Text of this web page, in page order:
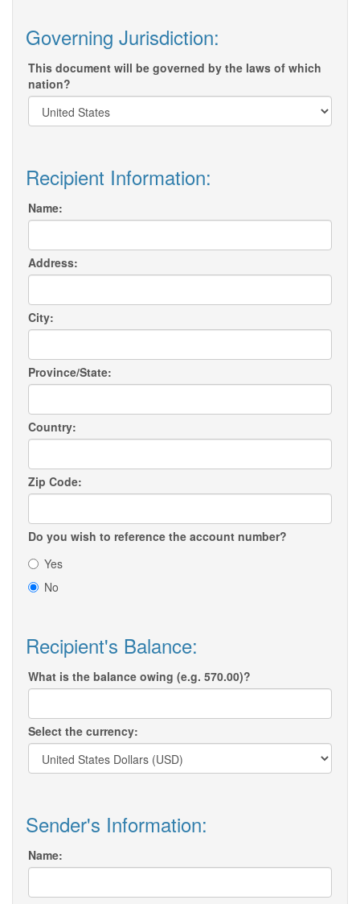
Governing Jurisdiction:
This document will be governed by the laws of which
nation?
Recipient Information:
Name:
Address:
City:
Province/State:
Country:
Zip Code:
Do you wish to reference the account number?
Yes
No
Recipient's Balance:
What is the balance owing (e.g. 570.00)?
Select the currency:
Sender's Information:
Name: